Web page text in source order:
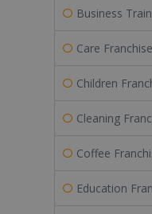
Business
Care
Children
Cleaning
Coffee
Education